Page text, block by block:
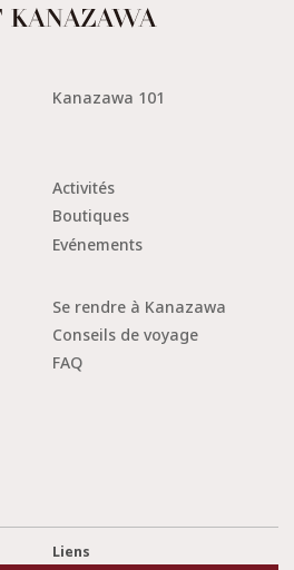
Kanazawa 101
Activités
Boutiques
Evénements
Se rendre à Kanazawa
Conseils de voyage
FAQ
Liens